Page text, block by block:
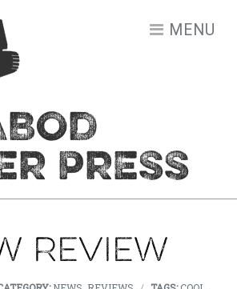
PRESS
MENU
review